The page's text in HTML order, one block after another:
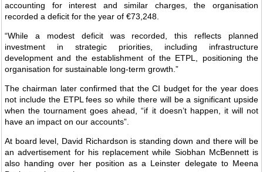
accounting for interest and similar charges, the organisation
recorded a deficit for the year of €73,248.
“While a modest deficit was recorded, this reflects planned
investment in strategic priorities, including infrastructure
development and the establishment of the ETPL, positioning the
organisation for sustainable long-term growth.”
The chairman later confirmed that the CI budget for the year does
not include the ETPL fees so while there will be a significant upside
when the tournament goes ahead, “if it doesn’t happen, it will not
have an impact on our accounts”.
At board level, David Richardson is standing down and there will be
an advertisement for his replacement while Siobhan McBennett is
also handing over her position as a Leinster delegate to Meena